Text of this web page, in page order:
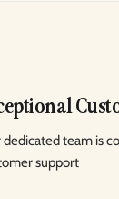
dedicated team is
support